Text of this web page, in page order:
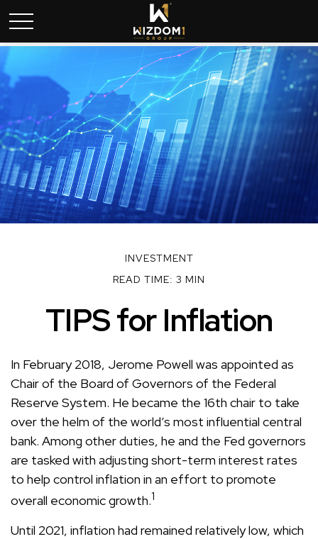
INVESTMENT
READ TIME: 3 MIN
TIPS for Inflation
In February 2018, Jerome Powell was appointed as
Chair of the Board of Governors of the Federal
Reserve System. He became the 16th chair to take
over the helm of the world’s most influential central
bank. Among other duties, he and the Fed governors
are tasked with adjusting short-term interest rates
to help control inflation in an effort to promote
overall economic growth.1
Until 2021, inflation had remained relatively low, which